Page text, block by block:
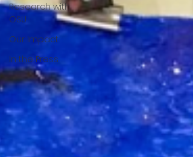
Research with
OSU
Our Impact
In the Press